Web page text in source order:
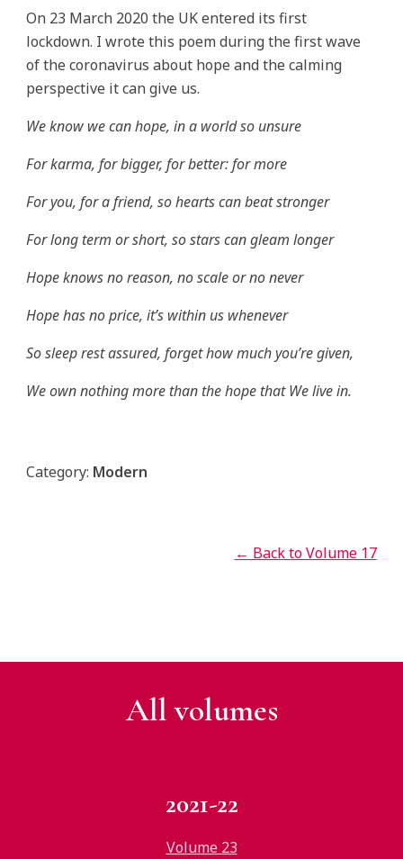
On 23 March 2020 the UK entered its first
lockdown. I wrote this poem during the first wave
of the coronavirus about hope and the calming
perspective it can give us.
We know we can hope, in a world so unsure
For karma, for bigger, for better: for more
For you, for a friend, so hearts can beat stronger
For long term or short, so stars can gleam longer
Hope knows no reason, no scale or no never
Hope has no price, it’s within us whenever
So sleep rest assured, forget how much you’re given,
We own nothing more than the hope that We live in.
Category: Modern
← Back to Volume 17
All volumes
2021-22
Volume 23